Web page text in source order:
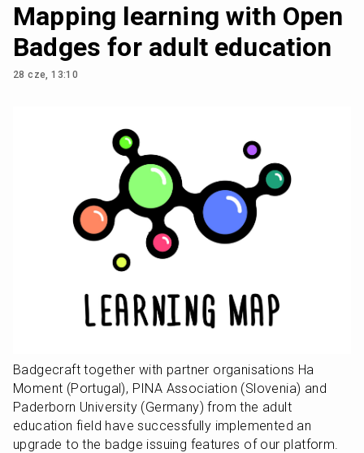
Mapping learning with Open
Badges for adult education
28 cze, 13:10
Badgecraft together with partner organisations Ha
Moment (Portugal), PINA Association (Slovenia) and
Paderborn University (Germany) from the adult
education field have successfully implemented an
upgrade to the badge issuing features of our platform.